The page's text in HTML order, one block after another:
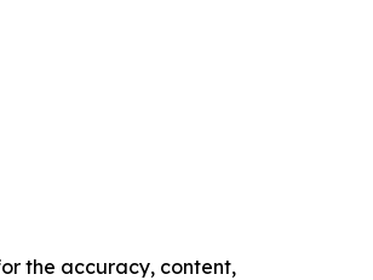
the accuracy, content,